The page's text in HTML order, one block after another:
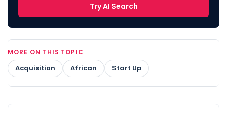
Try AI Search
MORE ON THIS TOPIC
Acquisition African Start Up